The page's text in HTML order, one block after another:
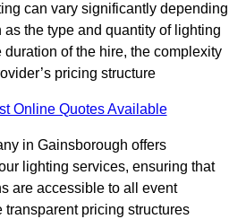
can vary significantly depending
the type and quantity of lighting
of the hire, the complexity
pricing structure
Online Quotes Available
in Gainsborough offers
lighting services, ensuring that
are accessible to all event
pricing structures